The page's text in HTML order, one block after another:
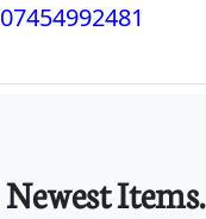
07454992481
Newest Items.